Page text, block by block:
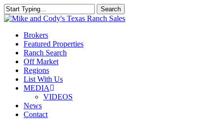
Skip
to
content
Search
Close
Menu
Brokers
Featured Properties
Ranch Search
Off Market
Regions
List With Us
MEDIA
VIDEOS
News
Contact